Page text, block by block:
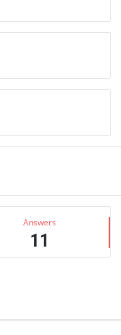
Answers
11